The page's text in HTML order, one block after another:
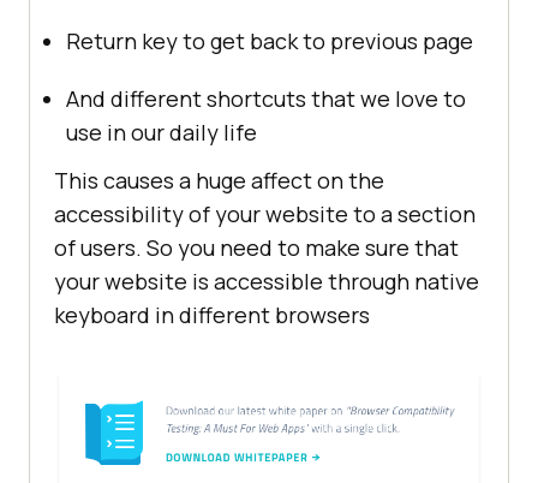
Return key to get back to previous page
And different shortcuts that we love to
use in our daily life
This causes a huge affect on the
accessibility of your website to a section
of users. So you need to make sure that
your website is accessible through native
keyboard in different browsers